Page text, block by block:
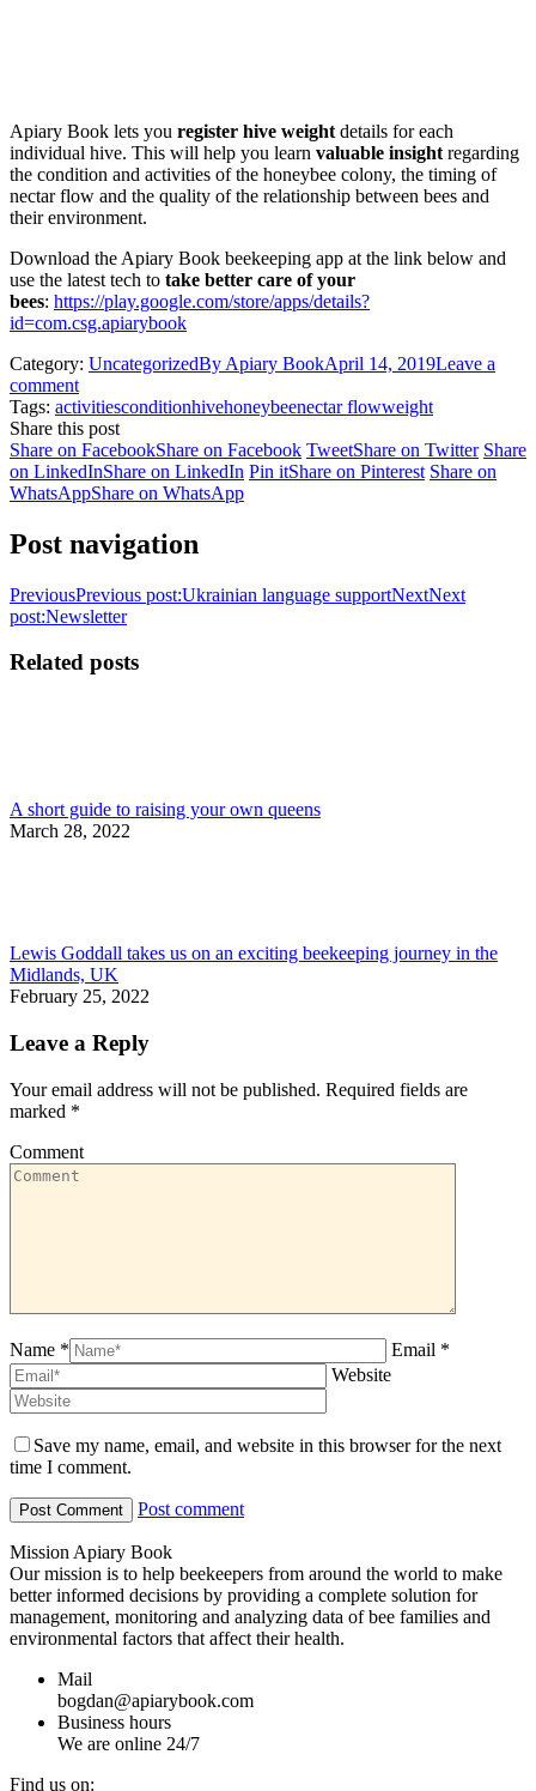
Apiary Book lets you register hive weight details for each
individual hive. This will help you learn valuable insight regarding
the condition and activities of the honeybee colony, the timing of
nectar flow and the quality of the relationship between bees and
their environment.
Download the Apiary Book beekeeping app at the link below and
use the latest tech to take better care of your
bees: https://play.google.com/store/apps/details?
id=com.csg.apiarybook
Category: UncategorizedBy Apiary BookApril 14, 2019Leave a
comment
Tags: activitiesconditionhivehoneybeenectar flowweight
Share this post
Share on FacebookShare on Facebook TweetShare on Twitter Share
on LinkedInShare on LinkedIn Pin itShare on Pinterest Share on
WhatsAppShare on WhatsApp
Post navigation
PreviousPrevious post:Ukrainian language supportNextNext
post:Newsletter
Related posts
A short guide to raising your own queens
March 28, 2022
Lewis Goddall takes us on an exciting beekeeping journey in the
Midlands, UK
February 25, 2022
Leave a Reply
Your email address will not be published. Required fields are
marked *
Comment
Name *
Email *
Website
Save my name, email, and website in this browser for the next
time I comment.
Post comment
Mission Apiary Book
Our mission is to help beekeepers from around the world to make
better informed decisions by providing a complete solution for
management, monitoring and analyzing data of bee families and
environmental factors that affect their health.
Mail
bogdan@apiarybook.com
Business hours
We are online 24/7
Find us on: